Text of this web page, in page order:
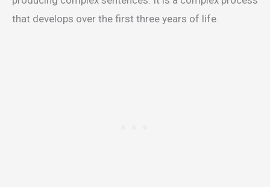
that develops over the first three years of life.